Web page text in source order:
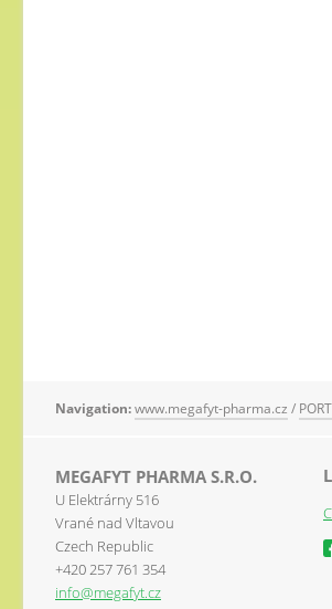
Navigation:www.megafyt-pharma.cz /
MEGAFYT PHARMA S.R.O.
U Elektrárny 516
Vrané nad Vltavou
Czech Republic
+420 257 761 354
info@megafyt.cz